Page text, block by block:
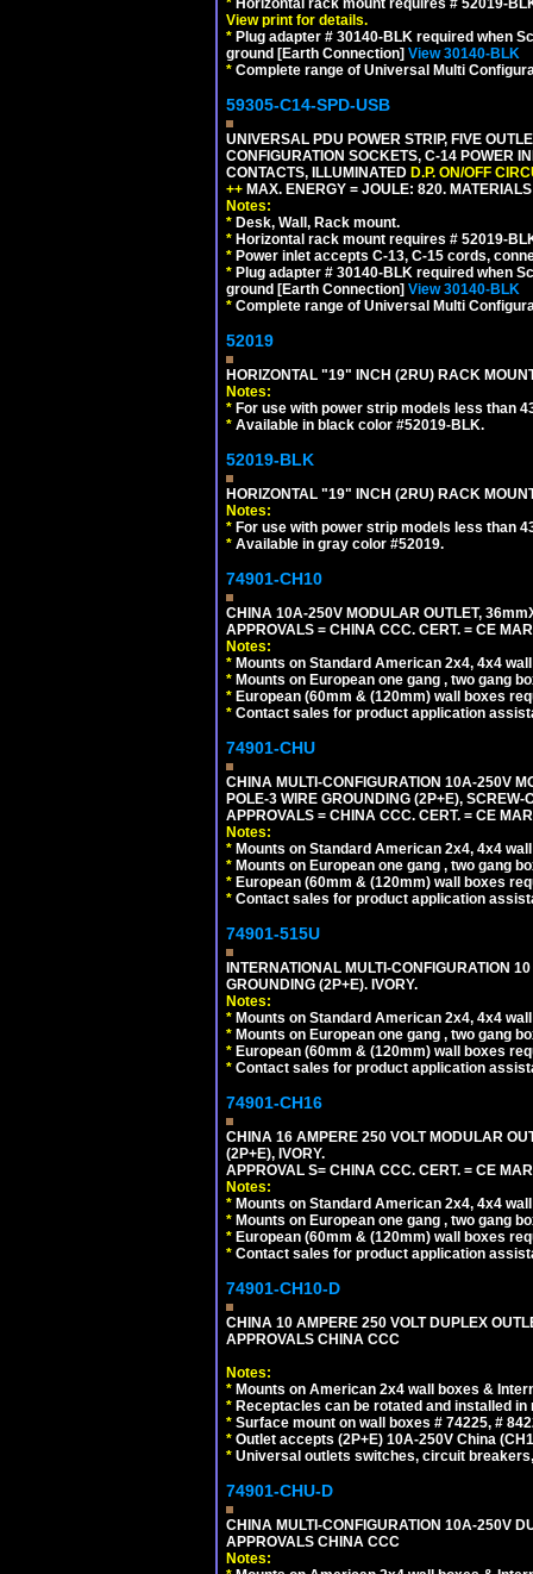
* Horizontal rack mount requires # 52019-
View print for details.
* Plug adapter # 30140-BLK required when
ground [Earth Connection] View 30140-BLK
* Complete range of Universal Multi
59305-C14-SPD-USB
UNIVERSAL PDU POWER STRIP, FIVE
CONFIGURATION SOCKETS, C-14 POWER
CONTACTS, ILLUMINATED D.P. ON/OFF
++ MAX. ENERGY = JOULE: 820.
Notes:
* Desk, Wall, Rack mount.
* Horizontal rack mount requires # 52019-
* Power inlet accepts C-13, C-15 cords,
* Plug adapter # 30140-BLK required when
ground [Earth Connection] View 30140-BLK
* Complete range of Universal Multi
52019
HORIZONTAL "19" INCH (2RU) RACK
Notes:
* For use with power strip models less than
* Available in black color #52019-BLK.
52019-BLK
HORIZONTAL "19" INCH (2RU) RACK
Notes:
* For use with power strip models less than
* Available in gray color #52019.
74901-CH10
CHINA 10A-250V MODULAR OUTLET,
APPROVALS = CHINA CCC. CERT. = CE
Notes:
* Mounts on Standard American 2x4, 4x4
* Mounts on European one gang , two gang
* European (60mm & (120mm) wall boxes
* Contact sales for product application
74901-CHU
CHINA MULTI-CONFIGURATION 10A-250V
POLE-3 WIRE GROUNDING (2P+E),
APPROVALS = CHINA CCC. CERT. = CE
Notes:
* Mounts on Standard American 2x4, 4x4
* Mounts on European one gang , two gang
* European (60mm & (120mm) wall boxes
* Contact sales for product application
74901-515U
INTERNATIONAL MULTI-CONFIGURATION
GROUNDING (2P+E). IVORY.
Notes:
* Mounts on Standard American 2x4, 4x4
* Mounts on European one gang , two gang
* European (60mm & (120mm) wall boxes
* Contact sales for product application
74901-CH16
CHINA 16 AMPERE 250 VOLT MODULAR
(2P+E), IVORY.
APPROVAL S= CHINA CCC. CERT. = CE
Notes:
* Mounts on Standard American 2x4, 4x4
* Mounts on European one gang , two gang
* European (60mm & (120mm) wall boxes
* Contact sales for product application
74901-CH10-D
CHINA 10 AMPERE 250 VOLT DUPLEX
APPROVALS CHINA CCC
Notes:
* Mounts on American 2x4 wall boxes &
* Receptacles can be rotated and installed
* Surface mount on wall boxes # 74225, #
* Outlet accepts (2P+E) 10A-250V China
* Universal outlets switches, circuit
74901-CHU-D
CHINA MULTI-CONFIGURATION 10A-250V
APPROVALS CHINA CCC
Notes: